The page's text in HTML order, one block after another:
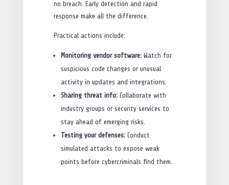
no breach. Early detection and rapid
response make all the difference.
Practical actions include:
Monitoring vendor software:Watch for
suspicious code changes or unusual
activity in updates and integrations.
Sharing threat info:Collaborate with
industry groups or security services to
stay ahead of emerging risks.
Testing your defenses:Conduct
simulated attacks to expose weak
points before cybercriminals find them.